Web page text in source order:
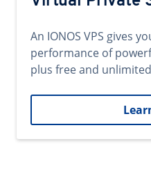
An IONOS VPS gives
performance of
plus free and